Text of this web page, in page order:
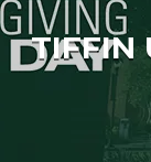
TIFFIN